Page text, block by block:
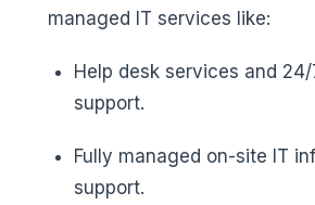
managed IT services like:
Help desk services and
support.
Fully managed on-site IT
support.